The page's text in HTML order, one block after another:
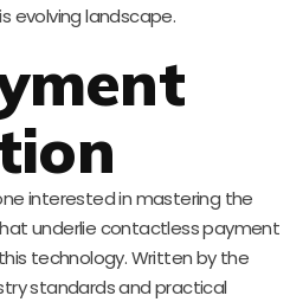
evolving landscape.
interested in mastering the
underlie contactless payment
technology. Written by the
standards and practical